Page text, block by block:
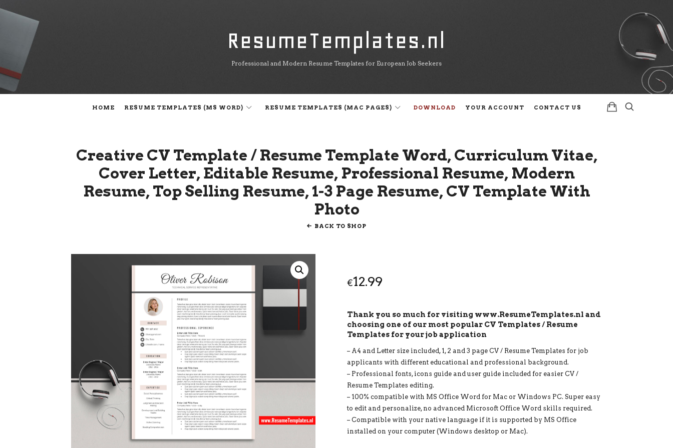
ResumeTemplates.nl
ResumeTemplates.nl
Professional and Modern Resume Templates for European Job Seekers
HOME RESUME TEMPLATES (MS WORD) RESUME TEMPLATES (MAC PAGES) DOWNLOAD YOUR ACCOUNT CONTACT US
Creative CV Template / Resume Template Word, Curriculum Vitae,
Cover Letter, Editable Resume, Professional Resume, Modern
Resume, Top Selling Resume, 1-3 Page Resume, CV Template With
Photo
BACK TO SHOP
€12.99
Thank you so much for visiting www.ResumeTemplates.nl and
choosing one of our most popular CV Templates / Resume
Templates for your job application
– A4 and Letter size included, 1, 2 and 3 page CV / Resume Templates for job
applicants with different educational and professional background.
– Professional fonts, icons guide and user guide included for easier CV /
Resume Templates editing.
– 100% compatible with MS Office Word for Mac or Windows PC. Super easy
to edit and personalize, no advanced Microsoft Office Word skills required.
– Compatible with your native language if it is supported by MS Office
installed on your computer (Windows desktop or Mac).